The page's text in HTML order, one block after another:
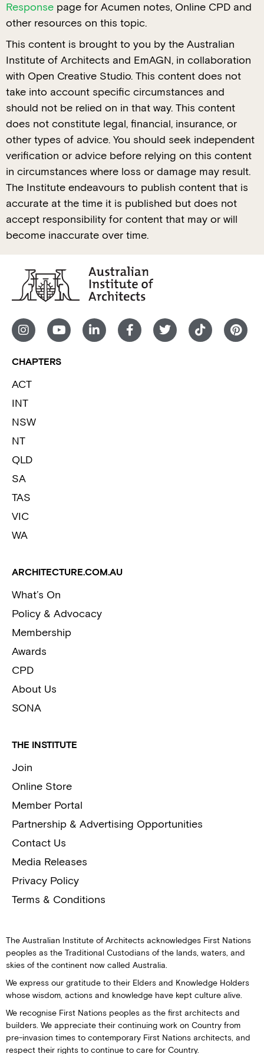
Response page for Acumen notes, Online CPD and
other resources on this topic.
This content is brought to you by the Australian
Institute of Architects and EmAGN, in collaboration
with Open Creative Studio. This content does not
take into account specific circumstances and
should not be relied on in that way. This content
does not constitute legal, financial, insurance, or
other types of advice. You should seek independent
verification or advice before relying on this content
in circumstances where loss or damage may result.
The Institute endeavours to publish content that is
accurate at the time it is published but does not
accept responsibility for content that may or will
become inaccurate over time.
CHAPTERS
ACT
INT
NSW
NT
QLD
SA
TAS
VIC
WA
ARCHITECTURE.COM.AU
What’s On
Policy & Advocacy
Membership
Awards
CPD
About Us
SONA
THE INSTITUTE
Join
Online Store
Member Portal
Partnership & Advertising Opportunities
Contact Us
Media Releases
Privacy Policy
Terms & Conditions
The Australian Institute of Architects acknowledges First Nations
peoples as the Traditional Custodians of the lands, waters, and
skies of the continent now called Australia.
We express our gratitude to their Elders and Knowledge Holders
whose wisdom, actions and knowledge have kept culture alive.
We recognise First Nations peoples as the first architects and
builders. We appreciate their continuing work on Country from
pre-invasion times to contemporary First Nations architects, and
respect their rights to continue to care for Country.